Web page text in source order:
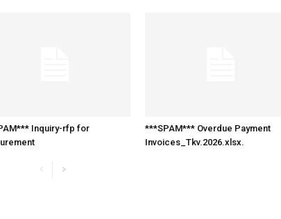
Inquiry-rfp for
***SPAM*** Overdue Payment
Invoices_Tkv.2026.xlsx.